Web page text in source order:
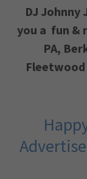
DJ Johnny
you a fun &
PA,